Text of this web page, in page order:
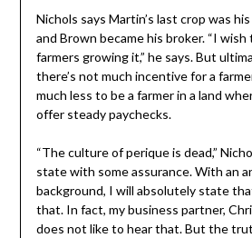
Nichols says Martin’s last crop was
and Brown became his broker. “I
farmers growing it,” he says. But
there’s not much incentive for a
much less to be a farmer in a land
offer steady paychecks.
“The culture of perique is dead,”
state with some assurance. With an
background, I will absolutely state
that. In fact, my business partner,
does not like to hear that. But the